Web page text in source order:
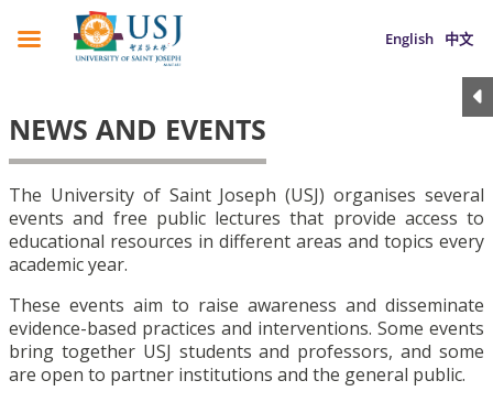
English 中文
NEWS AND EVENTS
The University of Saint Joseph (USJ) organises several
events and free public lectures that provide access to
educational resources in different areas and topics every
academic year.
These events aim to raise awareness and disseminate
evidence-based practices and interventions. Some events
bring together USJ students and professors, and some
are open to partner institutions and the general public.